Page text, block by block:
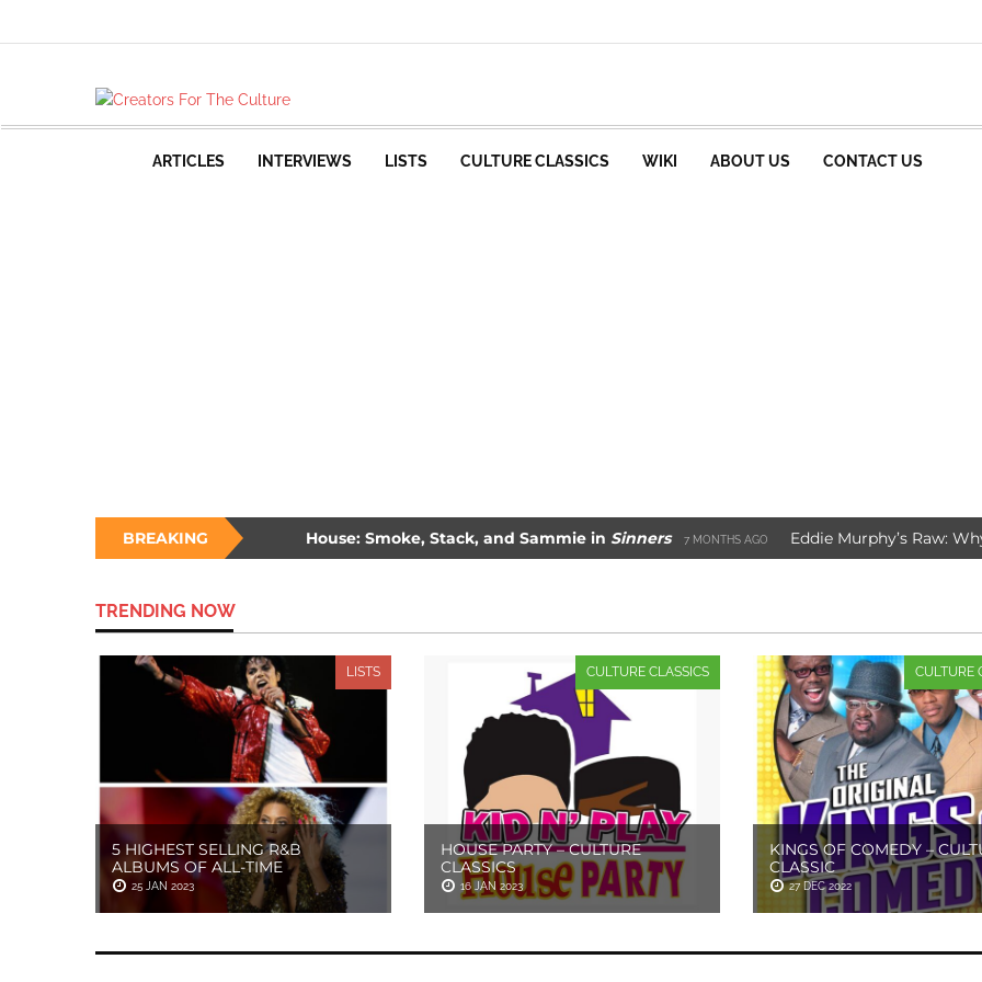
ARTICLES INTERVIEWS LISTS CULTURE CLASSICS WIKI ABOUT US CONTACT US
BREAKING
Ways to Survive a Burning House: Smoke, Stack, and Sammie inSinners 7 MONTHS AGO Eddie Murphy’s Raw: Why It
TRENDING NOW
LISTS
5 HIGHEST SELLING R&B
ALBUMS OF ALL-TIME
25 JAN 2023
CULTURE CLASSICS
HOUSE PARTY – CULTURE
CLASSICS
16 JAN 2023
CULTURE
KINGS OF COMEDY –
CLASSIC
27 DEC 2022